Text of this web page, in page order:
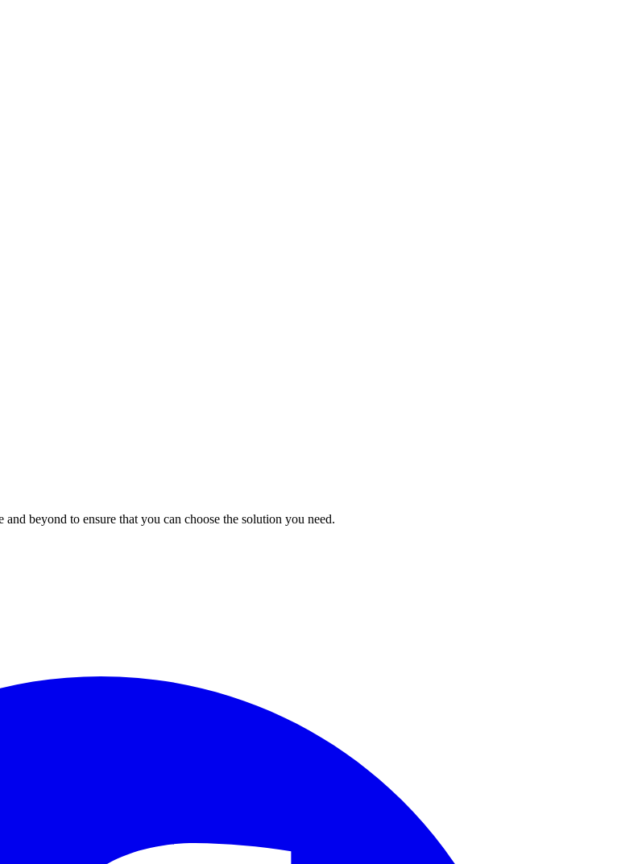
beyond to ensure that you can choose the solution you need.